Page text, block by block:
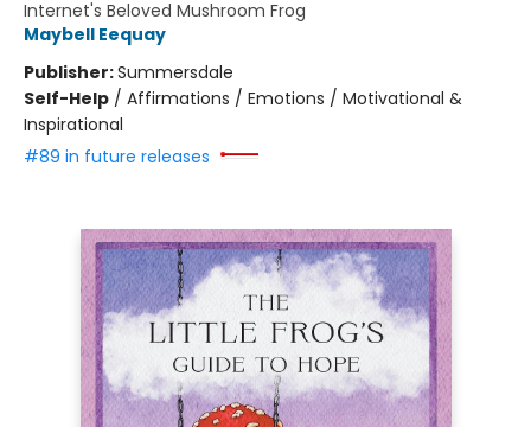
Internet's Beloved Mushroom Frog
Maybell Eequay
Publisher:Summersdale
Self-Help / Affirmations / Emotions / Motivational &
Inspirational
#89 in future releases